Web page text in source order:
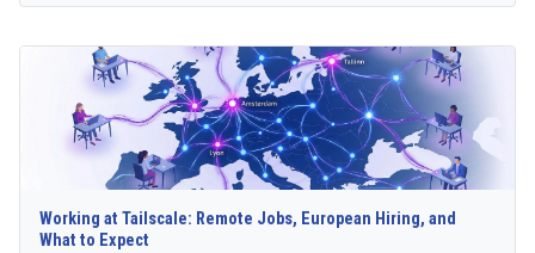
Working at Tailscale: Remote Jobs, European Hiring, and
What to Expect